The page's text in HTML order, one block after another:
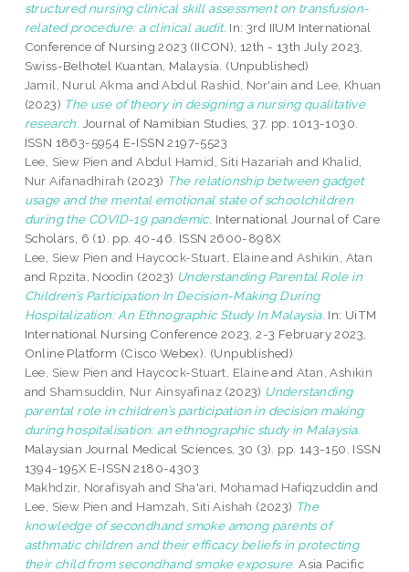
structured nursing clinical skill assessment on transfusion-
related procedure: a clinical audit. In: 3rd IIUM International
Conference of Nursing 2023 (IICON), 12th - 13th July 2023,
Swiss-Belhotel Kuantan, Malaysia. (Unpublished)
Jamil, Nurul Akma andAbdul Rashid, Nor'ain and Lee, Khuan
(2023) The use of theory in designing a nursing qualitative
research. Journal of Namibian Studies, 37. pp. 1013-1030.
ISSN 1863-5954 E-ISSN 2197-5523
Lee, Siew Pien andAbdul Hamid, Siti Hazariah and Khalid,
Nur Aifanadhirah (2023) The relationship between gadget
usage and the mental emotional state of schoolchildren
during the COVID-19 pandemic. International Journal of Care
Scholars, 6 (1). pp. 40-46. ISSN 2600-898X
Lee, Siew Pien and Haycock-Stuart, ElaineandAshikin, Atan
and Rpzita, Noodin (2023) Understanding Parental Role in
Children’s Participation In Decision-Making During
Hospitalization: An Ethnographic Study In Malaysia. In: UiTM
International Nursing Conference 2023, 2-3 February 2023,
Online Platform (Cisco Webex). (Unpublished)
Lee, Siew Pien and Haycock-Stuart, ElaineandAtan, Ashikin
and Shamsuddin, Nur Ainsyafinaz (2023) Understanding
parental role in children’s participation in decision making
during hospitalisation: an ethnographic study in Malaysia.
Malaysian Journal Medical Sciences, 30 (3). pp. 143-150. ISSN
1394-195X E-ISSN 2180-4303
Makhdzir, Norafisyah and Sha'ari, Mohamad Hafiqzuddin and
Lee, Siew Pien and Hamzah, Siti Aishah (2023) The
knowledge of secondhand smoke among parents of
asthmatic children and their efficacy beliefs in protecting
their child from secondhand smoke exposure. Asia Pacific